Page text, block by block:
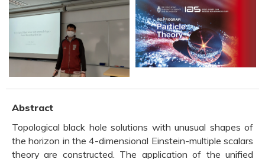
Abstract
Topological black hole solutions with unusual shapes of
the horizon in the 4-dimensional Einstein-multiple scalars
theory are constructed. The application of the unified